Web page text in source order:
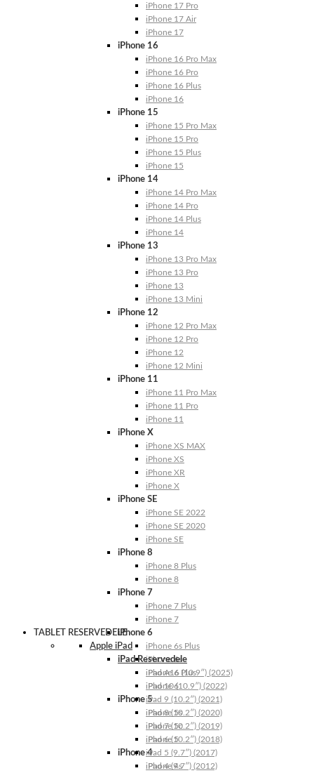
iPhone 17 Pro
iPhone 17 Air
iPhone 17
iPhone 16
iPhone 16 Pro Max
iPhone 16 Pro
iPhone 16 Plus
iPhone 16
iPhone 15
iPhone 15 Pro Max
iPhone 15 Pro
iPhone 15 Plus
iPhone 15
iPhone 14
iPhone 14 Pro Max
iPhone 14 Pro
iPhone 14 Plus
iPhone 14
iPhone 13
iPhone 13 Pro Max
iPhone 13 Pro
iPhone 13
iPhone 13 Mini
iPhone 12
iPhone 12 Pro Max
iPhone 12 Pro
iPhone 12
iPhone 12 Mini
iPhone 11
iPhone 11 Pro Max
iPhone 11 Pro
iPhone 11
iPhone X
iPhone XS MAX
iPhone XS
iPhone XR
iPhone X
iPhone SE
iPhone SE 2022
iPhone SE 2020
iPhone SE
iPhone 8
iPhone 8 Plus
iPhone 8
iPhone 7
iPhone 7 Plus
iPhone 7
iPhone 6
iPhone 6s Plus
iPhone 6s
iPhone 6 Plus
iPhone 6
iPhone 5
iPhone 5s
iPhone 5c
iPhone 5
iPhone 4
iPhone 4s
TABLET RESERVEDELE
Apple iPad
iPad Reservedele
iPad A16 (10.9″) (2025)
iPad 10 (10.9″) (2022)
iPad 9 (10.2″) (2021)
iPad 8 (10.2″) (2020)
iPad 7 (10.2″) (2019)
iPad 6 (10.2″) (2018)
iPad 5 (9.7″) (2017)
iPad 4 (9.7″) (2012)